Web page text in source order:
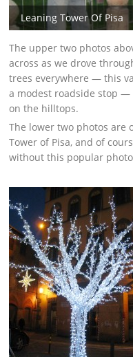
Leaning Tower Of Pisa
The upper two photos
across as we drove
trees everywhere — this
a modest roadside stop
on the hilltops.
The lower two photos are
Tower of Pisa, and of
without this popular